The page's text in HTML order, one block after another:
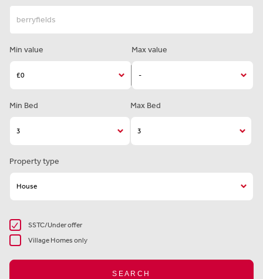
Min value Max value
Min Bed Max Bed
Property type
SSTC/Under offer
Village Homes only
SEARCH